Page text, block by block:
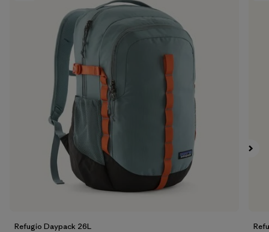
Refugio Daypack 26L